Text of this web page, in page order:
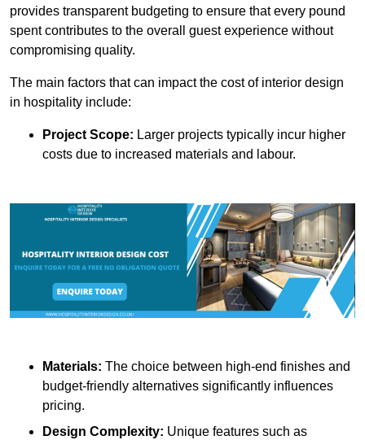
provides transparent budgeting to ensure that every pound
spent contributes to the overall guest experience without
compromising quality.
The main factors that can impact the cost of interior design
in hospitality include:
Project Scope: Larger projects typically incur higher
costs due to increased materials and labour.
Materials: The choice between high-end finishes and
budget-friendly alternatives significantly influences
pricing.
Design Complexity: Unique features such as